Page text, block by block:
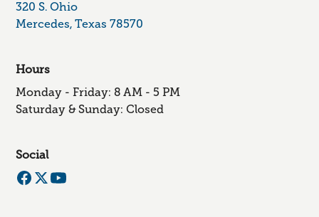
320 S. Ohio
Mercedes, Texas 78570
Hours
Monday - Friday: 8 AM - 5 PM
Saturday & Sunday: Closed
Social